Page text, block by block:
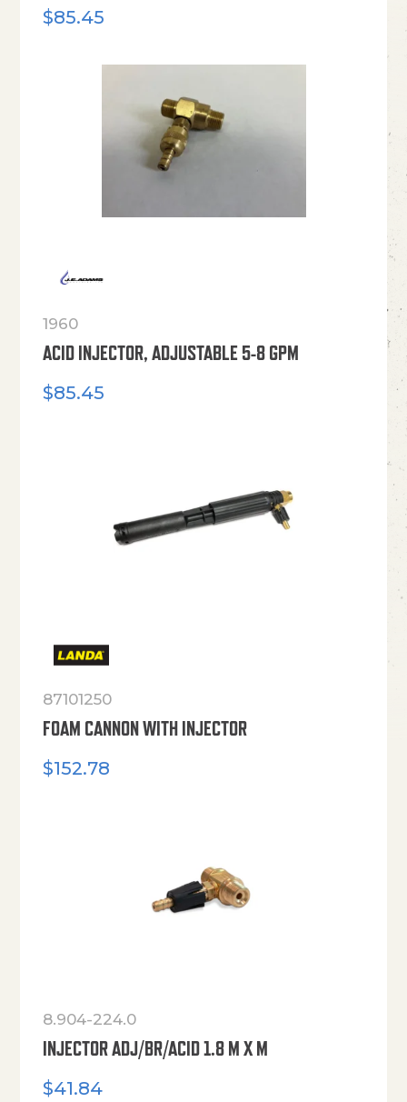
$85.45
1960
ACID INJECTOR, ADJUSTABLE 5-8 GPM
$85.45
87101250
FOAM CANNON WITH INJECTOR
$152.78
8.904-224.0
INJECTOR ADJ/BR/ACID 1.8 M X M
$41.84